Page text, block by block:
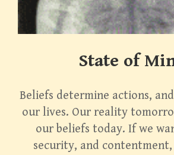
State of
Beliefs determine actions,
our lives. Our reality
our beliefs today. If we
security, and contentment,